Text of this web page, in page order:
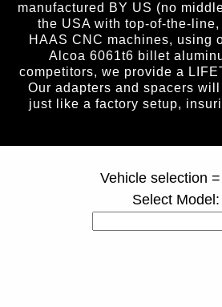
manufactured BY US (no
the USA with top-of-the-
HAAS CNC machines, using
Alcoa 6061t6 billet
competitors, we provide a
Our adapters and spacers
just like a factory setup,
Vehicle selection =
Select Model: